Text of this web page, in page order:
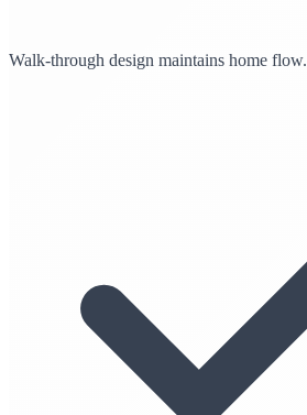
Walk-through design maintains home flow.